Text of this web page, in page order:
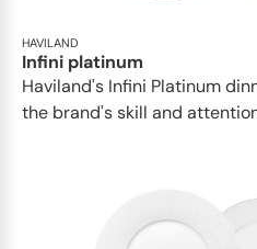
HAVILAND
Infini platinum
Haviland's Infini Platinum
the brand's skill and